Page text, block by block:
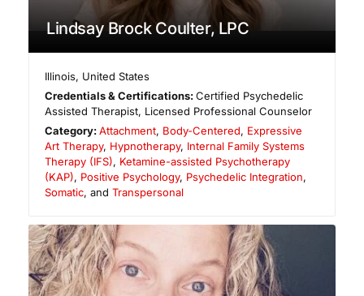
Lindsay Brock Coulter, LPC
Illinois, United States
Credentials & Certifications:Certified Psychedelic
Assisted Therapist, Licensed Professional Counselor
Category:Attachment, Body-Centered, Expressive
Art Therapy, Hypnotherapy, Internal Family Systems
Therapy (IFS), Ketamine-assisted Psychotherapy
(KAP), Positive Psychology, Psychedelic Integration,
Somatic, and Transpersonal